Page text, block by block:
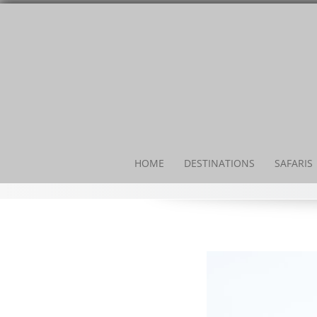
HOME DESTINATIONS SAFARIS